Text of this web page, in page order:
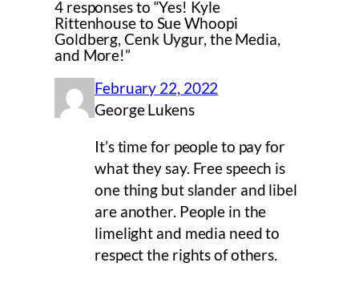
4 responses to “Yes! Kyle
Rittenhouse to Sue Whoopi
Goldberg, Cenk Uygur, the Media,
and More!”
February 22, 2022
George Lukens
It’s time for people to pay for
what they say. Free speech is
one thing but slander and libel
are another. People in the
limelight and media need to
respect the rights of others.